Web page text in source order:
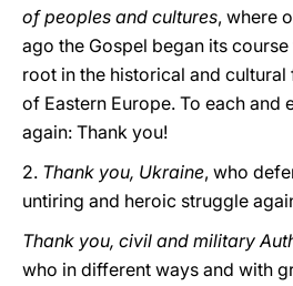
of peoples and cultures, where
ago the Gospel began its
root in the historical and
of Eastern Europe. To each and
again: Thank you!
2. Thank you, Ukraine, who
untiring and heroic struggle
Thank you, civil and military
who in different ways and with